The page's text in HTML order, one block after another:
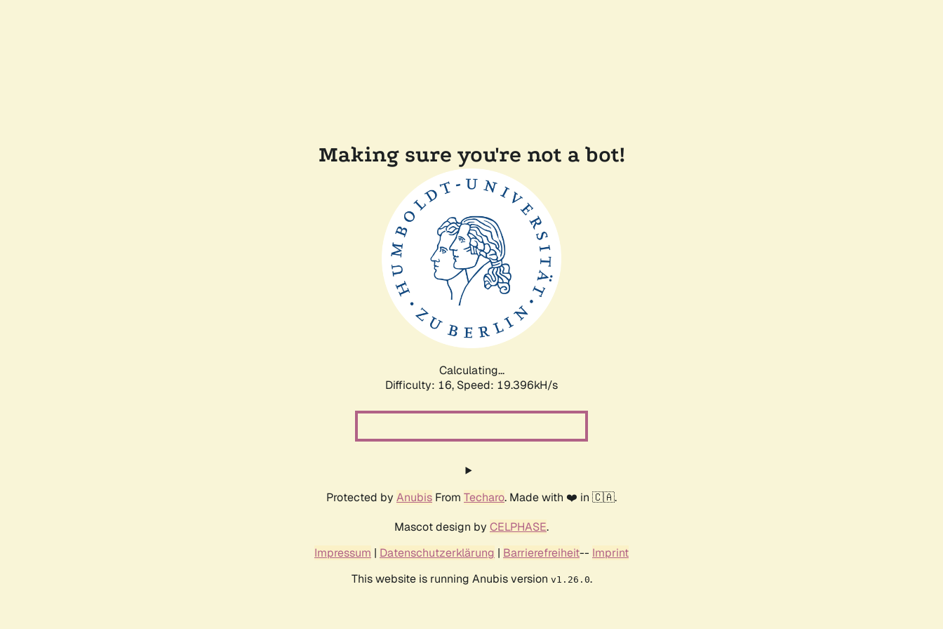
Making sure you're not a bot!
Calculating...
Difficulty: 16, Speed: 19.396kH/s
Protected by Anubis From Techaro. Made with ❤️ in 🇨🇦.
Mascot design by CELPHASE.
Impressum | Datenschutzerklärung | Barrierefreiheit-- Imprint
This website is running Anubis version v1.26.0.